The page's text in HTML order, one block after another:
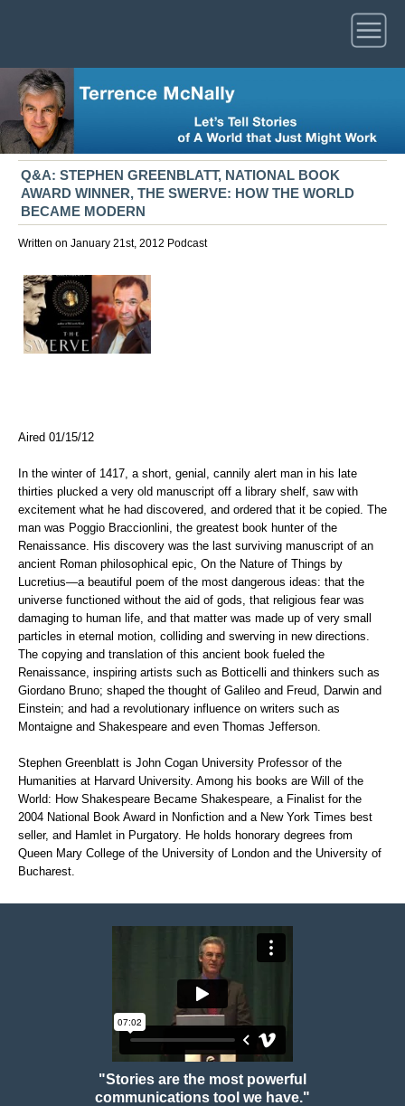
Q&A: STEPHEN GREENBLATT, NATIONAL BOOK
AWARD WINNER, THE SWERVE: HOW THE WORLD
BECAME MODERN
Written on January 21st, 2012 Podcast
Aired 01/15/12
In the winter of 1417, a short, genial, cannily alert man in his late
thirties plucked a very old manuscript off a library shelf, saw with
excitement what he had discovered, and ordered that it be copied. The
man was Poggio Braccionlini, the greatest book hunter of the
Renaissance. His discovery was the last surviving manuscript of an
ancient Roman philosophical epic, On the Nature of Things by
Lucretius—a beautiful poem of the most dangerous ideas: that the
universe functioned without the aid of gods, that religious fear was
damaging to human life, and that matter was made up of very small
particles in eternal motion, colliding and swerving in new directions.
The copying and translation of this ancient book fueled the
Renaissance, inspiring artists such as Botticelli and thinkers such as
Giordano Bruno; shaped the thought of Galileo and Freud, Darwin and
Einstein; and had a revolutionary influence on writers such as
Montaigne and Shakespeare and even Thomas Jefferson.
Stephen Greenblatt is John Cogan University Professor of the
Humanities at Harvard University. Among his books are Will of the
World: How Shakespeare Became Shakespeare, a Finalist for the
2004 National Book Award in Nonfiction and a New York Times best
seller, and Hamlet in Purgatory. He holds honorary degrees from
Queen Mary College of the University of London and the University of
Bucharest.
"Stories are the most powerful
communications tool we have."